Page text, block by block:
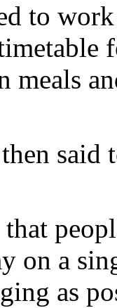
to
meals
said
on a
as